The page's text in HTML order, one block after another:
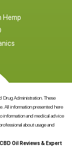
Hemp
Drug Administration. These
All information presented here
information and medical advice
about usage and
Oil Reviews & Expert